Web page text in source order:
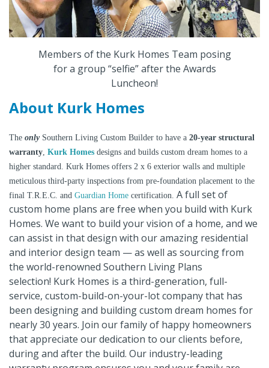
Members of the Kurk Homes Team posing
for a group “selfie” after the Awards
Luncheon!
About Kurk Homes
The onlySouthern Living Custom Builder to have a 20-year structural
warranty Kurk Homes designs and builds custom dream homes to a
higher standard. Kurk Homes offers 2 x 6 exterior walls and multiple
meticulous third-party inspections from pre-foundation placement to the
final T.R.E.C. and Guardian Home certification. A full set of
custom home plans are free when you build with Kurk
Homes. We want to build your vision of a home, and we
can assist in that design with our amazing residential
and interior design team — as well as sourcing from
the world-renowned Southern Living Plans
selection! Kurk Homes is a third-generation, full-
service, custom-build-on-your-lot company that has
been designing and building custom dream homes for
nearly 30 years. Join our family of happy homeowners
that appreciate our dedication to our clients before,
during and after the build. Our industry-leading